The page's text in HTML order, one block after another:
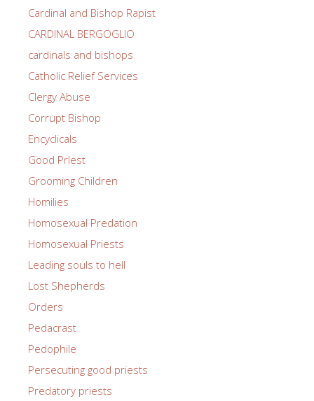
Cardinal and Bishop Rapist
CARDINAL BERGOGLIO
cardinals and bishops
Catholic Relief Services
Clergy Abuse
Corrupt Bishop
Encyclicals
Good PrIest
Grooming Children
Homilies
Homosexual Predation
Homosexual Priests
Leading souls to hell
Lost Shepherds
Orders
Pedacrast
Pedophile
Persecuting good priests
Predatory priests